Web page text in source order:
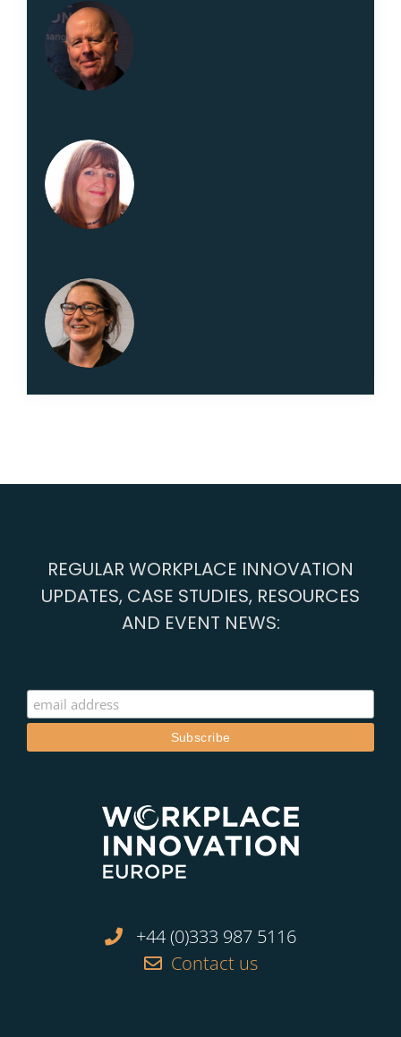
REGULAR WORKPLACE INNOVATION
UPDATES, CASE STUDIES, RESOURCES
AND EVENT NEWS:
+44 (0)333 987 5116
Contact us